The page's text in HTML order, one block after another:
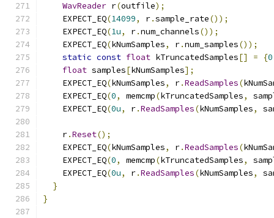
WavReader r(outfile);
    EXPECT_EQ
(14099, r.sample_rate());
    EXPECT_EQ
(1u, r.num_channels());
    EXPECT_EQ
(kNumSamples, r.num_samples());
static const float kTruncatedSamples[] = {
float samples[kNumSamples];
    EXPECT_EQ
(kNumSamples, r.ReadSamples(
    EXPECT_EQ
(0, memcmp(kTruncatedSamples,
    EXPECT_EQ
(0u, r.ReadSamples(kNumSamples,
    r
.Reset();
    EXPECT_EQ
(kNumSamples, r.ReadSamples(
    EXPECT_EQ
(0, memcmp(kTruncatedSamples,
    EXPECT_EQ
(0u, r.ReadSamples(kNumSamples,
}
}